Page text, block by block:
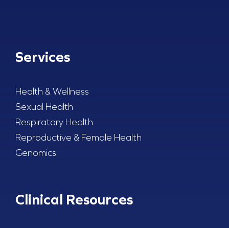
Services
Health & Wellness
Sexual Health
Respiratory Health
Reproductive & Female Health
Genomics
Clinical Resources